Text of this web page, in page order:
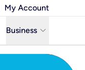
My Account
Business keyboard_arrow_down
Business